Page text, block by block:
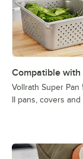
Compatible with
Vollrath Super
II pans, covers and